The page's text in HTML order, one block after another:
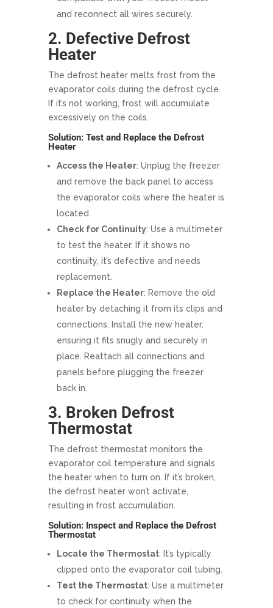
and reconnect all wires securely.
2. Defective Defrost
Heater
The defrost heater melts frost from the
evaporator coils during the defrost cycle.
If it’s not working, frost will accumulate
excessively on the coils.
Solution: Test and Replace the Defrost
Heater
Access the Heater: Unplug the freezer
and remove the back panel to access
the evaporator coils where the heater is
located.
Check for Continuity: Use a multimeter
to test the heater. If it shows no
continuity, it’s defective and needs
replacement.
Replace the Heater: Remove the old
heater by detaching it from its clips and
connections. Install the new heater,
ensuring it fits snugly and securely in
place. Reattach all connections and
panels before plugging the freezer
back in.
3. Broken Defrost
Thermostat
The defrost thermostat monitors the
evaporator coil temperature and signals
the heater when to turn on. If it’s broken,
the defrost heater won’t activate,
resulting in frost accumulation.
Solution: Inspect and Replace the Defrost
Thermostat
Locate the Thermostat: It’s typically
clipped onto the evaporator coil tubing.
Test the Thermostat: Use a multimeter
to check for continuity when the